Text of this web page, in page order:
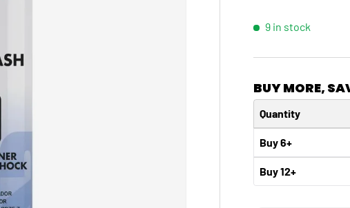
9 in stock
BUY MORE,
Quantity
Buy 6+
Buy 12+